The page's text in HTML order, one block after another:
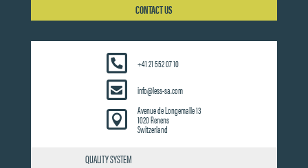
CONTACT US
+41 21 552 07 10
info@less-sa.com

Avenue de Longemalle 13
1020 Renens
Switzerland
QUALITY SYSTEM